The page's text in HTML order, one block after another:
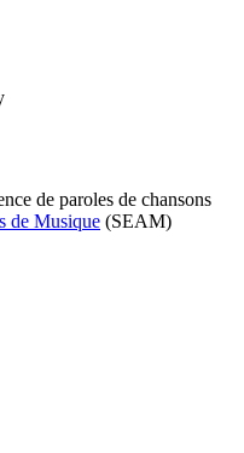
de paroles de chansons
de Musique (SEAM)